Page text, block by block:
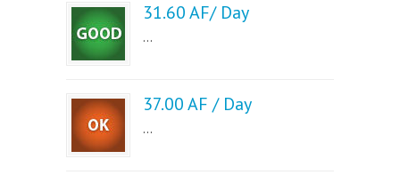
31.60 AF/ Day
...
37.00 AF / Day
...